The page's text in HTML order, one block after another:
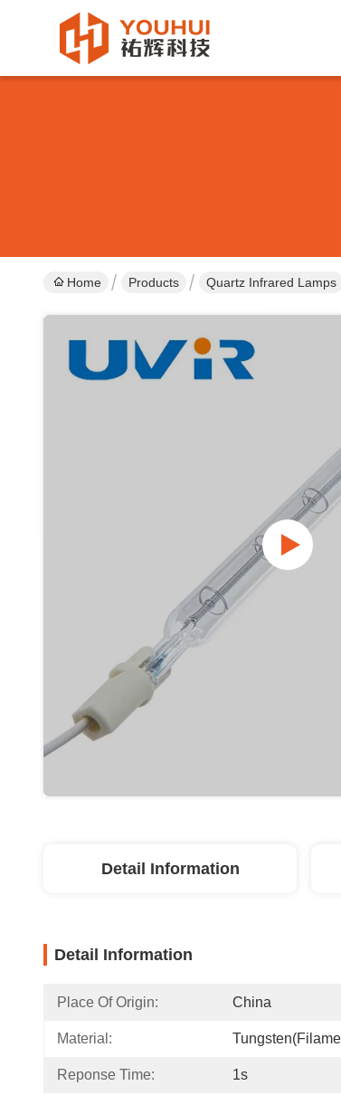
Home Products Quartz Infrared Lamps
Detail Information
Detail Information
Place Of Origin: China
Material:
Reponse Time: 1s